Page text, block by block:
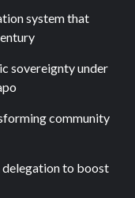
system that
sovereignty under
community
to boost